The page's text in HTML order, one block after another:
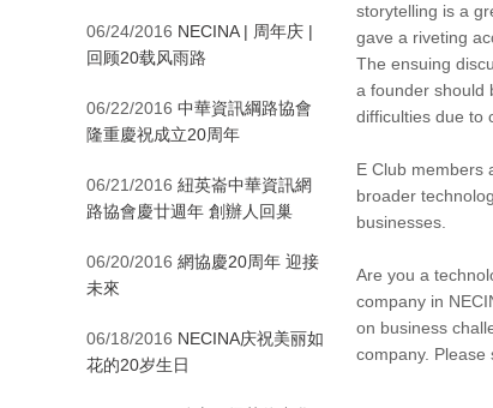
storytelling is a
gave a riveting
The ensuing
a founder should
difficulties due to
E Club members
broader
businesses.
Are you a
company in
on business
company. Please
06/24/2016 NECINA | 周年庆 |
回顾20载风雨路
06/22/2016 中華資訊綱路協會
隆重慶祝成立20周年
06/21/2016 紐英崙中華資訊網
路協會慶廿週年 創辦人回巢
06/20/2016 網協慶20周年 迎接
未來
06/18/2016 NECINA庆祝美丽如
花的20岁生日